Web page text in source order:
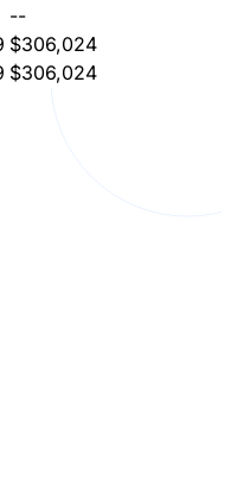
--
$306,024
$306,024